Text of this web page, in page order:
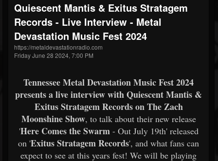
Quiescent Mantis & Exitus Stratagem
Records - Live Interview - Metal
Devastation Music Fest 2024
https://metaldevastationradio.com
Friday June 28 2024, 7:00 PM
Tennessee Metal Devastation Music Fest 2024
presents a live interview with Quiescent Mantis &
Exitus Stratagem Records on The Zach
Moonshine Show, to talk about their new release
'Here Comes the Swarm- Out July 19th' released
on 'Exitus Stratagem Records', and what fans can
expect to see at this years fest! We will be playing